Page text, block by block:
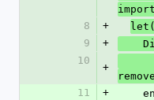
8
+
9
+
10
+
11
+